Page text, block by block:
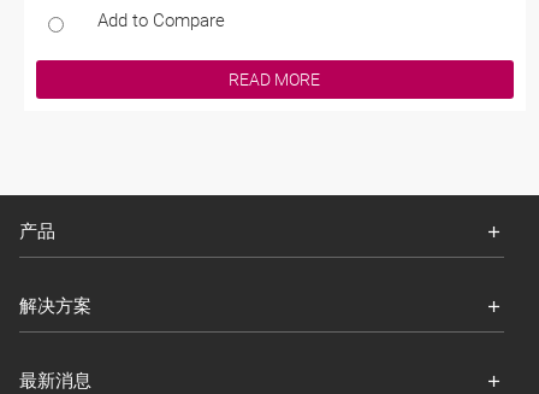
Add to Compare
READ MORE
产品
解决方案
最新消息